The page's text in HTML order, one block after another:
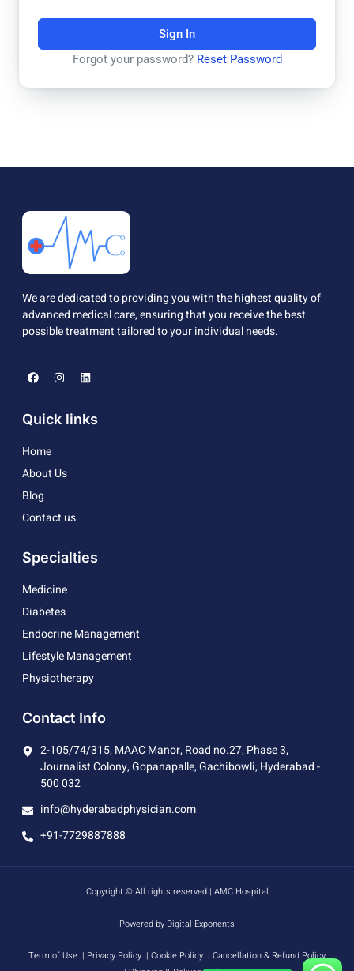
Sign In
Forgot your password? Reset Password
We are dedicated to providing you with the highest quality of
advanced medical care, ensuring that you receive the best
possible treatment tailored to your individual needs.
Quick links
Home
About Us
Blog
Contact us
Specialties
Medicine
Diabetes
Endocrine Management
Lifestyle Management
Physiotherapy
Contact Info
2-105/74/315, MAAC Manor, Road no.27, Phase 3,
Journalist Colony, Gopanapalle, Gachibowli, Hyderabad -
500 032
info@hyderabadphysician.com
+91-7729887888
Copyright © All rights reserved.| AMC Hospital
Powered by Digital Exponents
Term of Use | Privacy Policy | Cookie Policy | Cancellation & Refund Policy